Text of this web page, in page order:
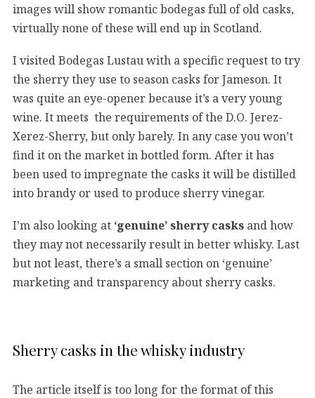
images will show romantic bodegas full of old casks,
virtually none of these will end up in Scotland.
I visited Bodegas Lustau with a specific request to try
the sherry they use to season casks for Jameson. It
was quite an eye-opener because it’s a very young
wine. It meets the requirements of the D.O. Jerez-
Xerez-Sherry, but only barely. In any case you won’t
find it on the market in bottled form. After it has
been used to impregnate the casks it will be distilled
into brandy or used to produce sherry vinegar.
I’m also looking at ‘genuine’ sherry casks and how
they may not necessarily result in better whisky. Last
but not least, there’s a small section on ‘genuine’
marketing and transparency about sherry casks.
Sherry casks in the whisky industry
The article itself is too long for the format of this